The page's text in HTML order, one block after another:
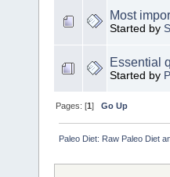
Most
Started by
Essential
Started by
Pages: [1]Go Up
Paleo Diet: Raw Paleo Diet